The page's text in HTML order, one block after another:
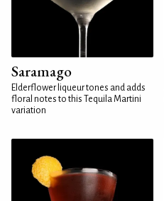
Saramago
Elderflower liqueur tones and adds
floral notes to this Tequila Martini
variation